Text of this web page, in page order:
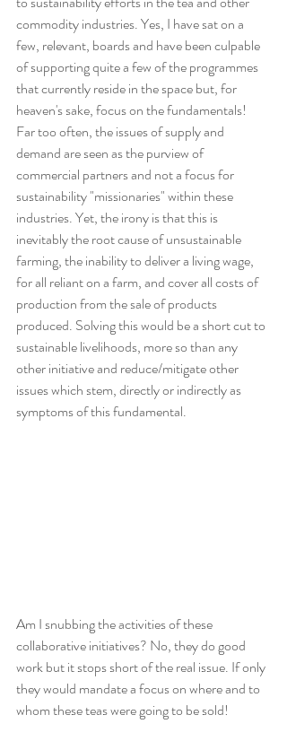
commodity industries. Yes, I have sat on a
few, relevant, boards and have been culpable
of supporting quite a few of the programmes
that currently reside in the space but, for
heaven's sake, focus on the fundamentals!
Far too often, the issues of supply and
demand are seen as the purview of
commercial partners and not a focus for
sustainability "missionaries" within these
industries. Yet, the irony is that this is
inevitably the root cause of unsustainable
farming, the inability to deliver a living wage,
for all reliant on a farm, and cover all costs of
production from the sale of products
produced. Solving this would be a short cut to
sustainable livelihoods, more so than any
other initiative and reduce/mitigate other
issues which stem, directly or indirectly as
symptoms of this fundamental.
Am I snubbing the activities of these
collaborative initiatives? No, they do good
work but it stops short of the real issue. If only
they would mandate a focus on where and to
whom these teas were going to be sold!